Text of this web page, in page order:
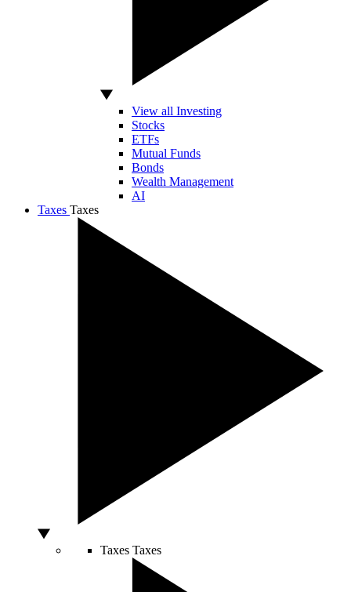
View all Investing
Stocks
ETFs
Mutual Funds
Bonds
Wealth Management
AI
Taxes Taxes
Taxes Taxes